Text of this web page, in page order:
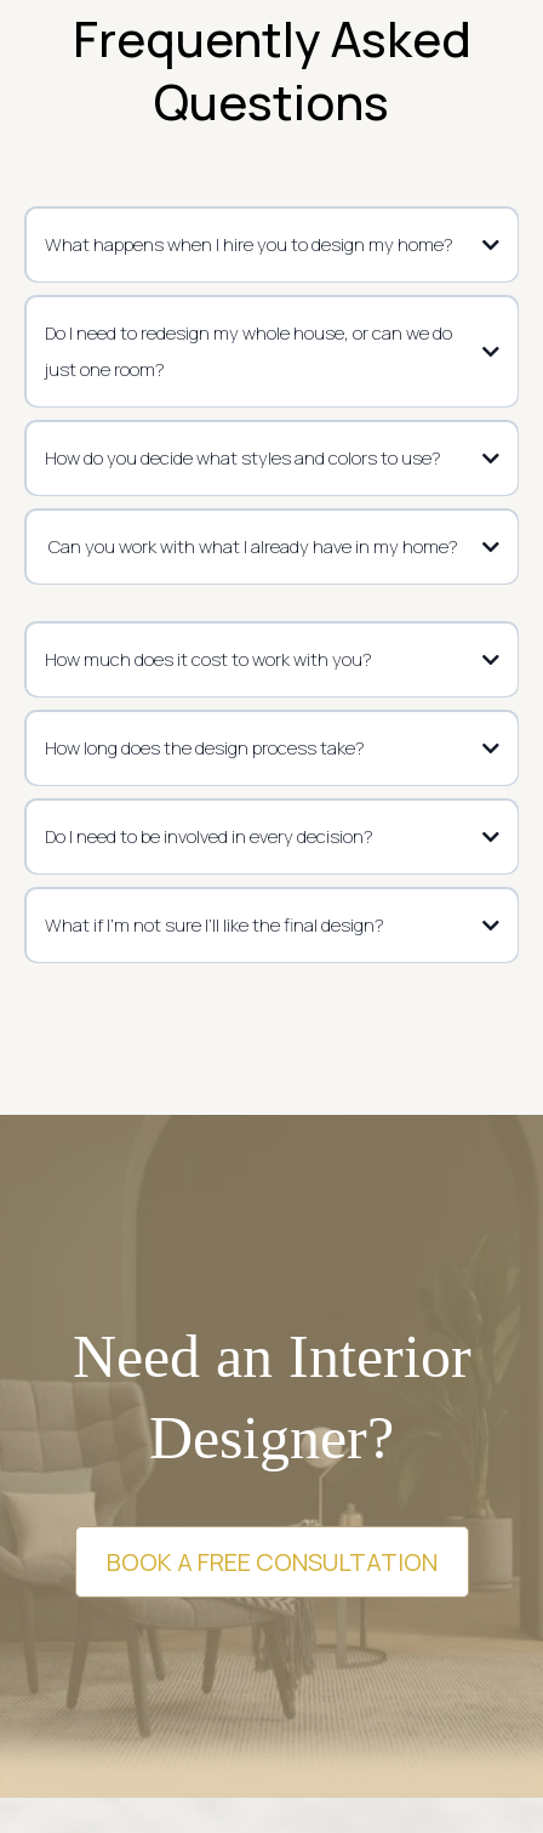
Frequently Asked
Questions
What happens when I hire you to design my home?
Do I need to redesign my whole house, or can we do
just one room?
How do you decide what styles and colors to use?
Can you work with what I already have in my home?
How much does it cost to work with you?
How long does the design process take?
Do I need to be involved in every decision?
What if I’m not sure I’ll like the final design?
Need an Interior
Designer?
BOOK A FREE CONSULTATION